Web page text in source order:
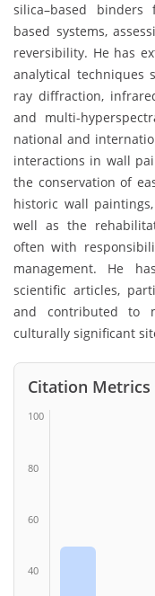
silica–based
based systems,
reversibility. He has
analytical techniques
ray diffraction,
and multi-
national and
interactions in wall
the conservation of
historic wall
well as the
often with
management. He
scientific articles,
and contributed to
culturally significant
Citation Metrics
100
80
60
40